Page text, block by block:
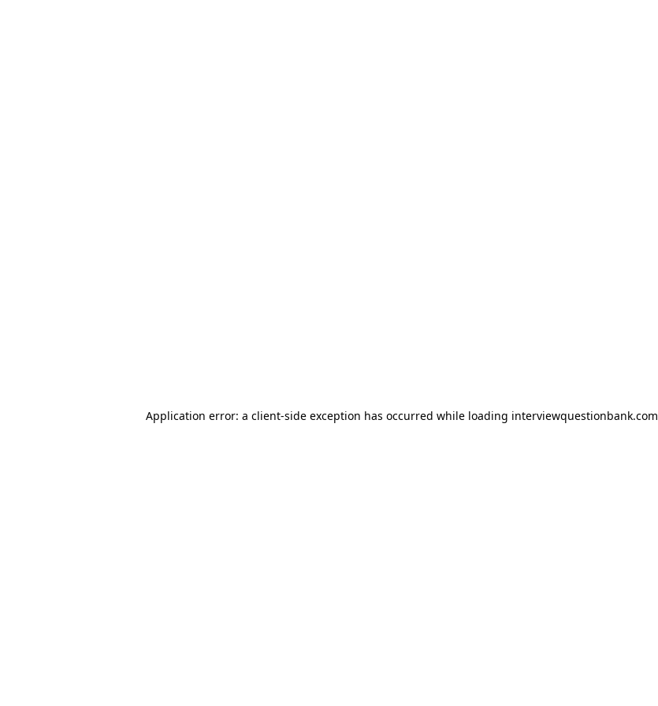
Application error: a client-side exception has occurred while loading interviewquestionbank.com